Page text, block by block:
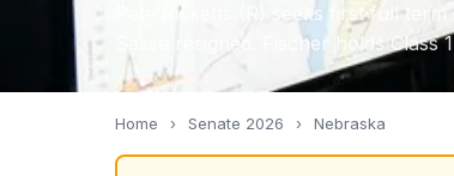
Pete Ricketts (R) seeks first full
Sasse resigned. Fischer holds Class
Home › Senate 2026 › Nebraska